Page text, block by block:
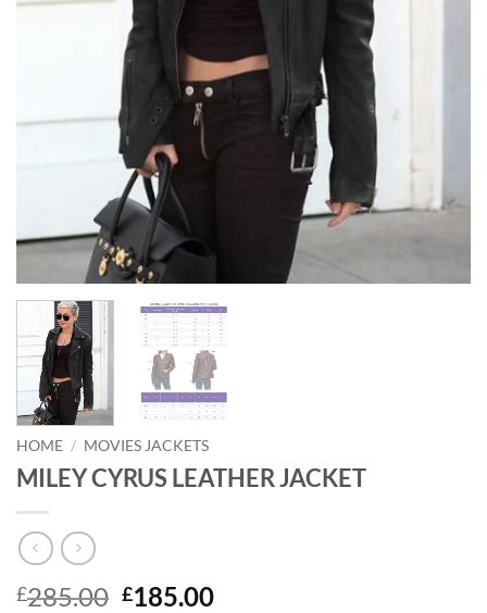
HOME / MOVIES JACKETS
MILEY CYRUS LEATHER JACKET
£285.00 Original
£185.00Current